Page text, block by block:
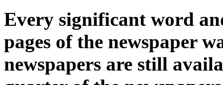
Every significant word
pages of the newspaper
newspapers are still